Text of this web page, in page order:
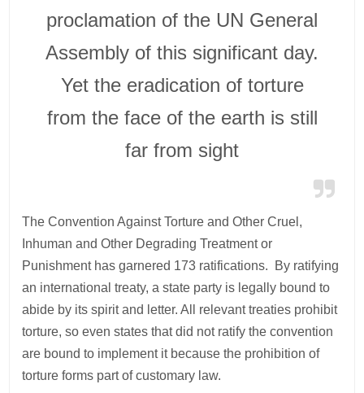
proclamation of the UN General
Assembly of this significant day.
Yet the eradication of torture
from the face of the earth is still
far from sight
The Convention Against Torture and Other Cruel,
Inhuman and Other Degrading Treatment or
Punishment has garnered 173 ratifications. By ratifying
an international treaty, a state party is legally bound to
abide by its spirit and letter. All relevant treaties prohibit
torture, so even states that did not ratify the convention
are bound to implement it because the prohibition of
torture forms part of customary law.